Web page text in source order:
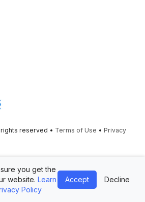
reserved • Terms of Use • Privacy
you get the
website. Learn
Policy
Accept Decline